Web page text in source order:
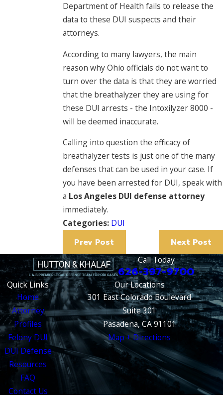
Department of Health fails to release the
data to these DUI suspects and their
attorneys.
According to many lawyers, the main
reason why Ohio officials do not want to
turn over the data is that they are worried
that the breathalyzer they are using for
these DUI arrests - the Intoxilyzer 8000 -
will be deemed inaccurate.
Calling into question the efficacy of
breathalyzer tests is just one of the many
defenses that can be used in your case. If
you have been arrested for DUI, speak with
a Los Angeles DUI defense attorney
immediately.
Categories: DUI
Prev Post Next Post
Call Today
626-397-9700
Quick Links
Home
Attorney
Profiles
Felony DUI
DUI Defense
Resources
FAQ
Contact Us
Our Locations
301 East Colorado Boulevard
Suite 301
Pasadena, CA 91101
Map + Directions